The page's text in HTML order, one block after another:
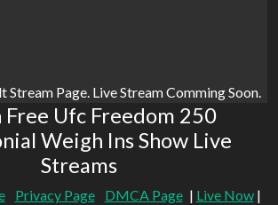
Page. Live Stream Comming Soon.
Free Ufc Freedom 250
Weigh Ins Show Live
Streams
Privacy Page DMCA Page | Live Now|